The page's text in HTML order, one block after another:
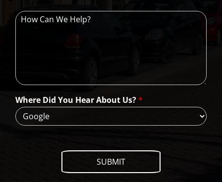
H
W
e
H
e
l
p
Where Did You Hear About Us?*
SUBMIT